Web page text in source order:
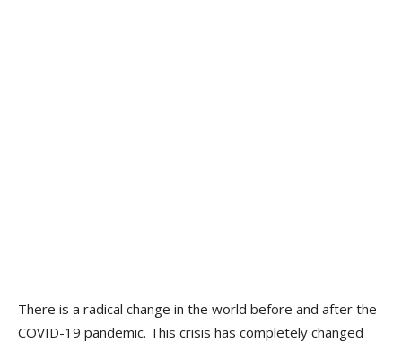
There is a radical change in the world before and after the
COVID-19 pandemic. This crisis has completely changed